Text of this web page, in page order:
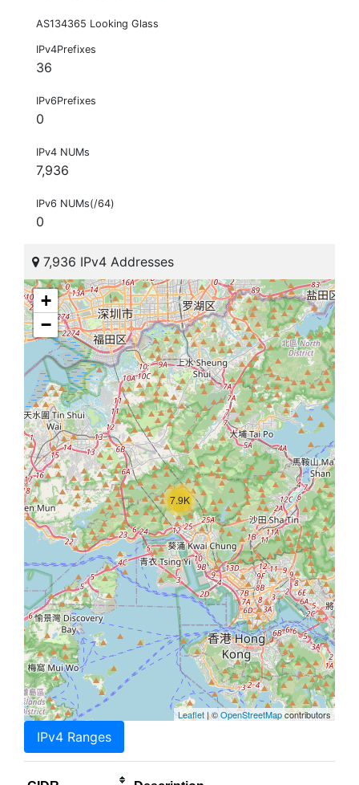
AS134365 Looking Glass
IPv4Prefixes
36
IPv6Prefixes
0
IPv4 NUMs
7,936
IPv6 NUMs(/64)
0
7,936 IPv4 Addresses
7.9K
+
−
Leaflet| ©OpenStreetMapcontributors
IPv4 Ranges